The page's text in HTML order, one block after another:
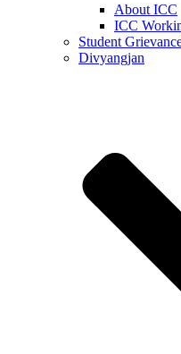
About ICC
ICC
Student
Divyangjan